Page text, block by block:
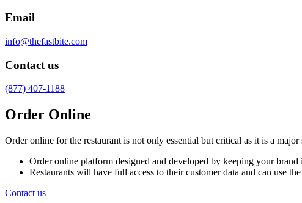
Email
info@thefastbite.com
Contact us
(877) 407-1188
Order Online
Order online for the restaurant is not only essential but critical as it is a
Order online platform designed and developed by keeping your brand
Restaurants will have full access to their customer data and can use
Contact us